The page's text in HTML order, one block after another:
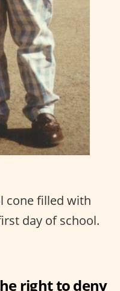
cone filled with
day of school.
right to deny